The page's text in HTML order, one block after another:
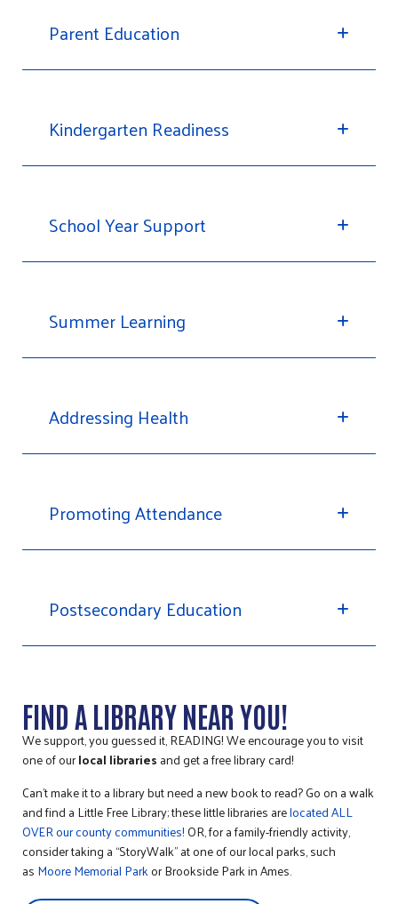
Parent Education
Kindergarten Readiness
School Year Support
Summer Learning
Addressing Health
Promoting Attendance
Postsecondary Education
FIND A LIBRARY NEAR YOU!
We support, you guessed it, READING! We encourage you to visit
one of ourlocal libraries and get a free library card!
Can’t make it to a library but need a new book to read? Go on a walk
and find a Little Free Library; these little libraries arelocated ALL
OVER our county communities!OR, for a family-friendly activity,
consider taking a “StoryWalk” at one of our local parks, such
as Moore Memorial Parkor Brookside Park in Ames.